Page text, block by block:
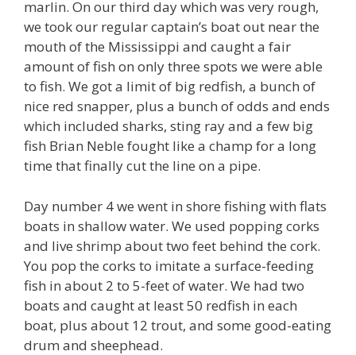
marlin. On our third day which was very rough,
we took our regular captain’s boat out near the
mouth of the Mississippi and caught a fair
amount of fish on only three spots we were able
to fish. We got a limit of big redfish, a bunch of
nice red snapper, plus a bunch of odds and ends
which included sharks, sting ray and a few big
fish Brian Neble fought like a champ for a long
time that finally cut the line on a pipe.
Day number 4 we went in shore fishing with flats
boats in shallow water. We used popping corks
and live shrimp about two feet behind the cork.
You pop the corks to imitate a surface-feeding
fish in about 2 to 5-feet of water. We had two
boats and caught at least 50 redfish in each
boat, plus about 12 trout, and some good-eating
drum and sheephead.